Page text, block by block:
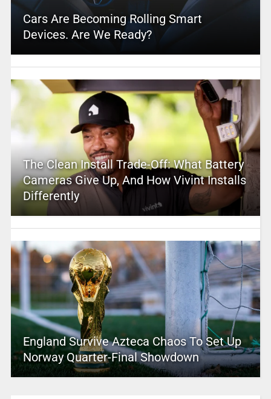
Cars Are Becoming Rolling Smart
Devices. Are We Ready?
The Clean Install Trade-Off: What Battery
Cameras Give Up, And How Vivint Installs
Differently
England Survive Azteca Chaos To Set Up
Norway Quarter-Final Showdown